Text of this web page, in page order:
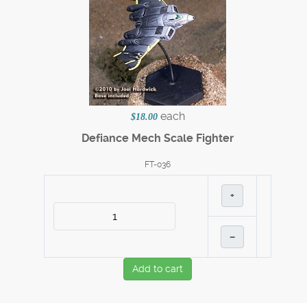
$18.00 each
Defiance Mech Scale Fighter
FT-036
+
–
Add to cart